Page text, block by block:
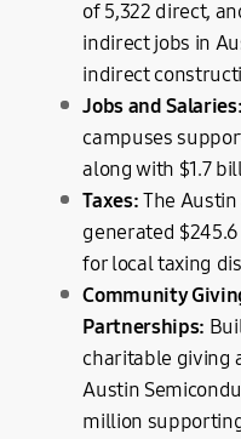
of 5,322 direct,
indirect jobs in
indirect
Jobs and Salaries:
campuses
along with $1.7
Taxes:The
generated
for local taxing
Community
Partnerships:
charitable giving
Austin
million